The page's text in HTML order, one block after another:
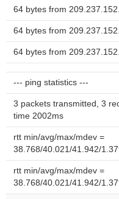
64 bytes from
64 bytes from
64 bytes from
--- ping statistics ---
3 packets transmitted, 3
time 2002ms
rtt min/avg/max/mdev =
38.768/40.021/41.942/
rtt min/avg/max/mdev =
38.768/40.021/41.942/